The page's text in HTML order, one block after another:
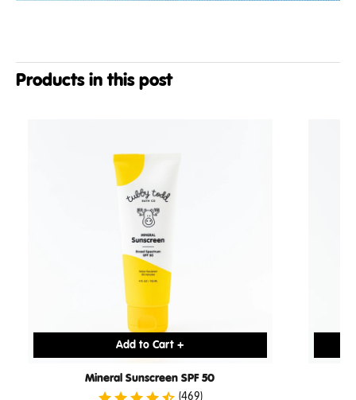
Products in this post
Add to Cart +
Mineral Sunscreen SPF 50
(469)